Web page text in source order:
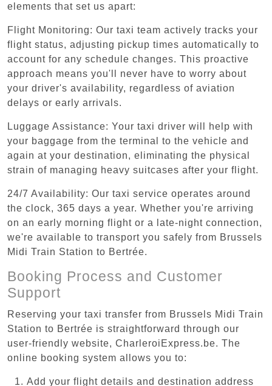
elements that set us apart:
Flight Monitoring: Our taxi team actively tracks your
flight status, adjusting pickup times automatically to
account for any schedule changes. This proactive
approach means you'll never have to worry about
your driver's availability, regardless of aviation
delays or early arrivals.
Luggage Assistance: Your taxi driver will help with
your baggage from the terminal to the vehicle and
again at your destination, eliminating the physical
strain of managing heavy suitcases after your flight.
24/7 Availability: Our taxi service operates around
the clock, 365 days a year. Whether you're arriving
on an early morning flight or a late-night connection,
we're available to transport you safely from Brussels
Midi Train Station to Bertrée.
Booking Process and Customer
Support
Reserving your taxi transfer from Brussels Midi Train
Station to Bertrée is straightforward through our
user-friendly website, CharleroiExpress.be. The
online booking system allows you to:
Add your flight details and destination address